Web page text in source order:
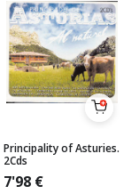
Principality of Asturies.
2Cds
7'98 €